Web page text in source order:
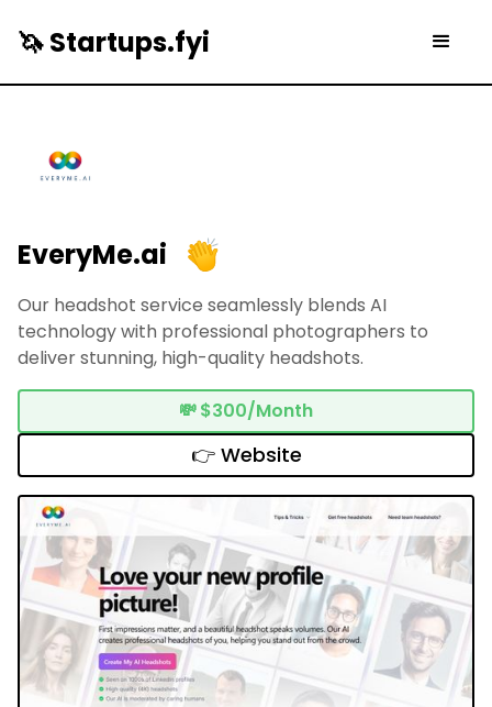
🦄 Startups.fyi
EveryMe.ai
Our headshot service seamlessly blends AI
technology with professional photographers to
deliver stunning, high-quality headshots.
💸$300/Month
👉 Website